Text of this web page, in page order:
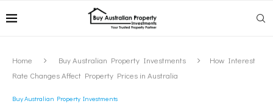
Home Buy Australian Property Investments
How Interest
Rate Changes Affect Property Prices in Australia
Buy Australian Property Investments